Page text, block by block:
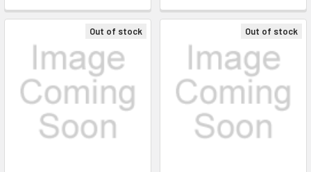
Out of stock Out of stock